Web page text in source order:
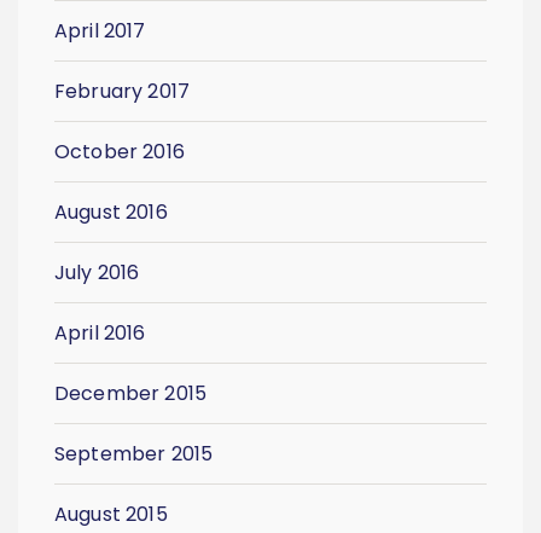
April 2017
February 2017
October 2016
August 2016
July 2016
April 2016
December 2015
September 2015
August 2015